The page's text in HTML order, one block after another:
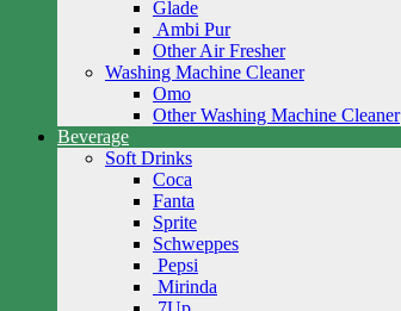
Glade
Ambi Pur
Other Air Fresher
Washing Machine Cleaner
Omo
Other Washing Machine Cleaner
Beverage
Soft Drinks
Coca
Fanta
Sprite
Schweppes
Pepsi
Mirinda